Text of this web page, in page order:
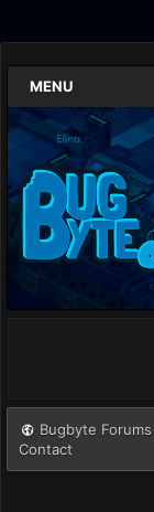
MENU
Bugbyte Forums
Contact